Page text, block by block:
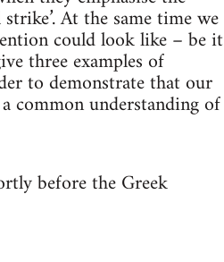
At the same time we
could look like – be it
three examples of
to demonstrate that our
common understanding of
before the Greek